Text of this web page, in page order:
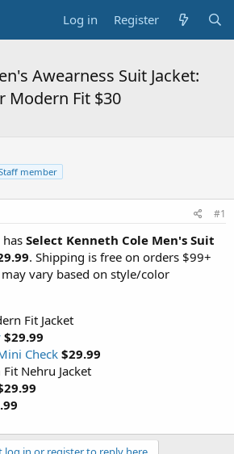
Log in Register
Awearness Suit Jacket:
Modern Fit $30
member
#1
has Select Kenneth Cole Men's Suit
. Shipping is free on orders $99+
vary based on style/color
Fit Jacket
$29.99
Check $29.99
Nehru Jacket